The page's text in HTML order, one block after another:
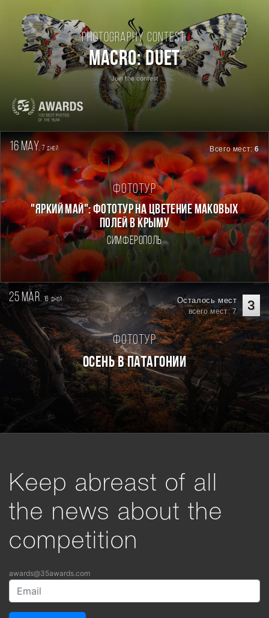
Photography contest:
Macro: Duet
Join the contest
16 may. 7дней Всего мест:6
Фототур
"ЯРКИЙ МАЙ": ФОТОТУР НА ЦВЕТЕНИЕ МАКОВЫХ
ПОЛЕЙ В КРЫМУ
Симферополь
25 mar. 16дней 3
Осталось мест
всего мест: 7
Фототур
Осень в Патагонии
Keep abreast of all
the news about the
competition
awards@35awards.com